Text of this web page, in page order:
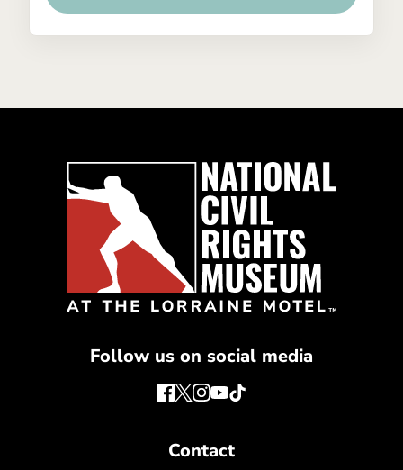
Follow us on social media
Contact